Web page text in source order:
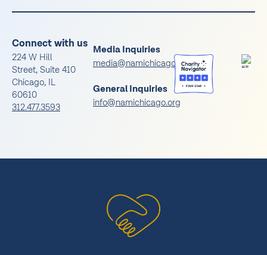
Connect with us
224 W Hill
Street, Suite 410
Chicago, IL
60610
312.477.3593
Media Inquiries
media@namichicago.org
General Inquiries
info@namichicago.org